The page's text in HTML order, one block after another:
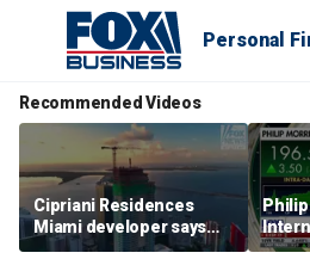
Personal
Recommended Videos
Cipriani Residences
Miami developer says
‘the sky’s the limit’ as